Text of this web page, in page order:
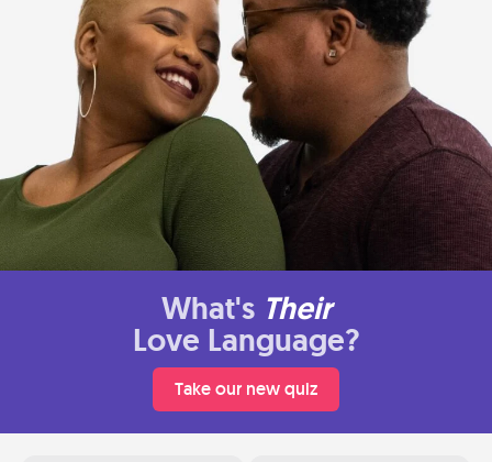
What's Their
Love Language?
Take our new quiz